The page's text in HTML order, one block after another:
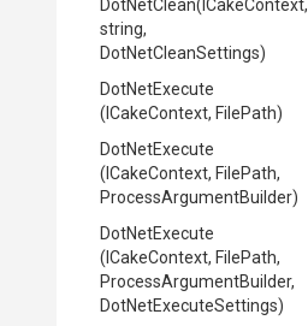
DotNetClean(ICakeContext,
string,
DotNetCleanSettings)
DotNetExecute
(ICakeContext, FilePath)
DotNetExecute
(ICakeContext, FilePath,
ProcessArgumentBuilder)
DotNetExecute
(ICakeContext, FilePath,
ProcessArgumentBuilder,
DotNetExecuteSettings)